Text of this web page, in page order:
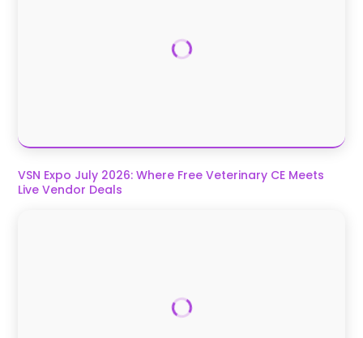
VSN Expo July 2026: Where Free Veterinary CE Meets
Live Vendor Deals